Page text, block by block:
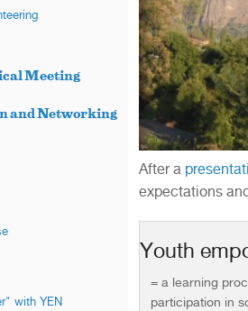
Meeting
and Networking
with YEN
After a
expectations
Youth
= a learning
participation in